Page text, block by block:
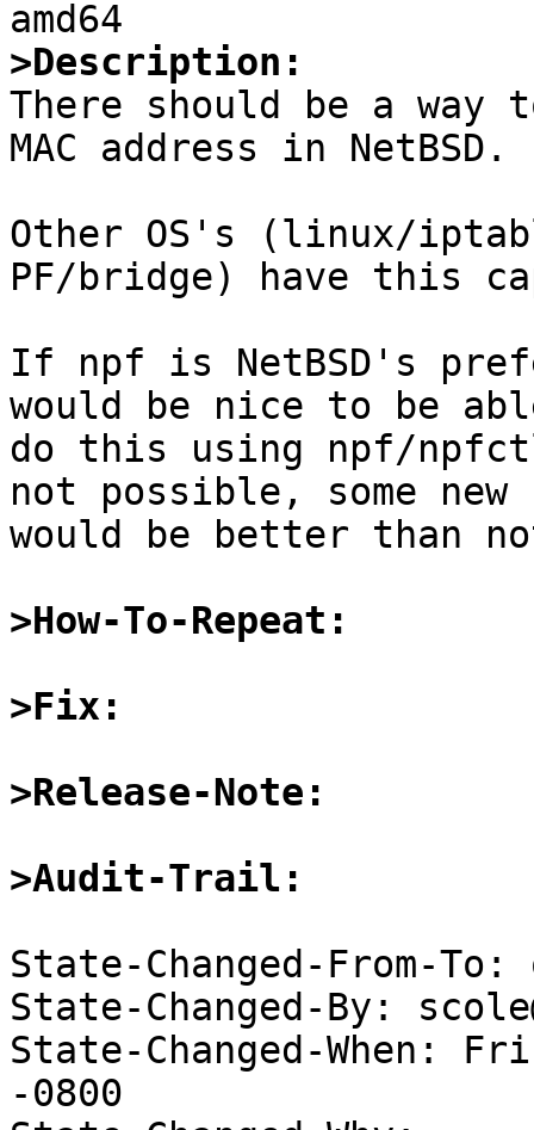
>Description:
There should be a
MAC address in NetBSD.
Other OS's (linux/
PF/bridge) have this
If npf is NetBSD's
would be nice to be
do this using npf/
not possible, some
would be better than
>How-To-Repeat:
>Fix:
>Release-Note:
>Audit-Trail:
State-Changed-From-To:
State-Changed-By:
State-Changed-When:
-0800